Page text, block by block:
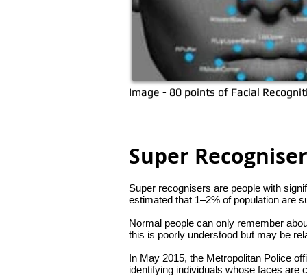
Image - 80 points of Facial
Super
Super recognisers are people with
estimated that 1–2% of population are
Normal people can only remember
this is poorly understood but may be
In May 2015, the Metropolitan Police
identifying individuals whose faces are